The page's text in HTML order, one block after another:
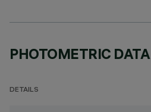
PHOTOMETRIC DATA
DETAILS